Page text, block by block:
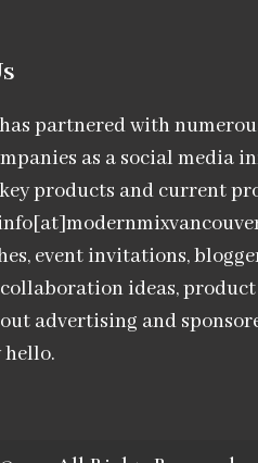
partnered with
as a social media
products and current
event invitations,
collaboration ideas, product
advertising and
hello.